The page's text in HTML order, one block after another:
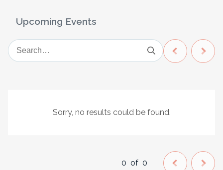
Upcoming Events
Sorry, no results could be found.
0 of 0